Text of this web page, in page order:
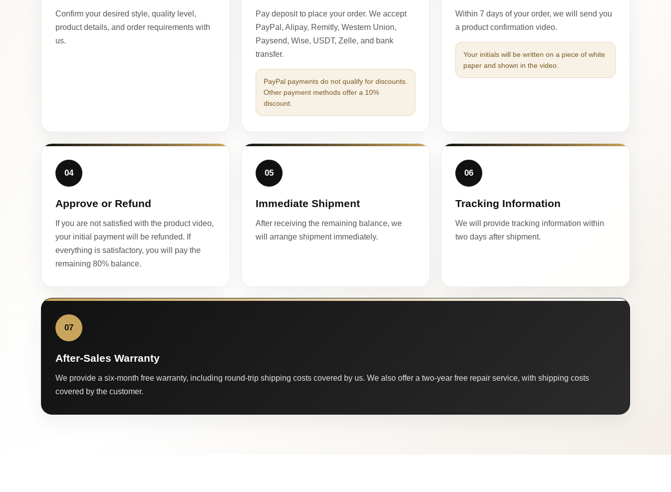
Confirm your desired style, quality level,
product details, and order requirements with
us.
Pay deposit to place your order. We accept
PayPal, Alipay, Remitly, Western Union,
Paysend, Wise, USDT, Zelle, and bank
transfer.
PayPal payments do not qualify for discounts.
Other payment methods offer a 10%
discount.
Within 7 days of your order, we will send you
a product confirmation video.
Your initials will be written on a piece of white
paper and shown in the video.
04
Approve or Refund
If you are not satisfied with the product video,
your initial payment will be refunded. If
everything is satisfactory, you will pay the
remaining 80% balance.
05
Immediate Shipment
After receiving the remaining balance, we
will arrange shipment immediately.
06
Tracking Information
We will provide tracking information within
two days after shipment.
07
After-Sales Warranty
We provide a six-month free warranty, including round-trip shipping costs covered by us. We also offer a two-year free repair service, with shipping costs
covered by the customer.